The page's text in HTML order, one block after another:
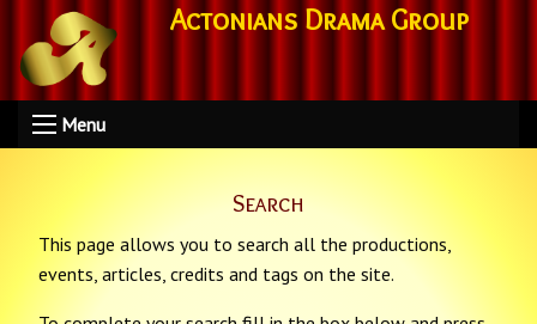
Actonians Drama Group
Menu
Search
This page allows you to search all the productions,
events, articles, credits and tags on the site.